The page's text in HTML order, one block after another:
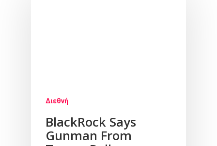
Διεθνή
BlackRock Says
Gunman From